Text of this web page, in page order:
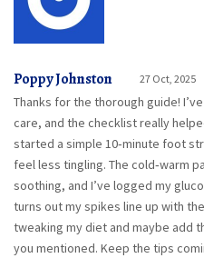
Poppy Johnston 27 Oct, 2025
Thanks for the thorough guide!
care, and the checklist really
started a simple 10‑minute foot
feel less tingling. The cold‑warm
soothing, and I’ve logged my
turns out my spikes line up with
tweaking my diet and maybe add
you mentioned. Keep the tips